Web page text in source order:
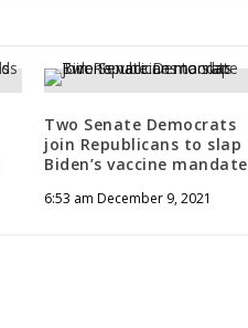
Two Senate Democrats
join Republicans to slap
Biden’s vaccine mandate
6:53 am December 9, 2021